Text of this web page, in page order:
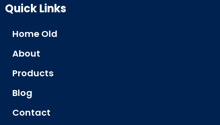
Quick Links
Home Old
About
Products
Blog
Contact